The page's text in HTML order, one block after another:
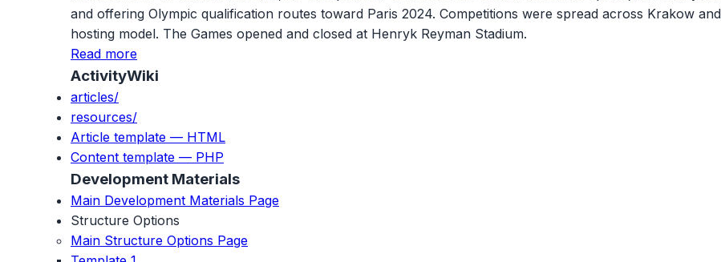
and offering Olympic qualification routes toward Paris 2024. Competitions were spread across Krakow
hosting model. The Games opened and closed at Henryk Reyman Stadium.
Read more
ActivityWiki
articles/
resources/
Article template — HTML
Content template — PHP
Development Materials
Main Development Materials Page
Structure Options
Main Structure Options Page